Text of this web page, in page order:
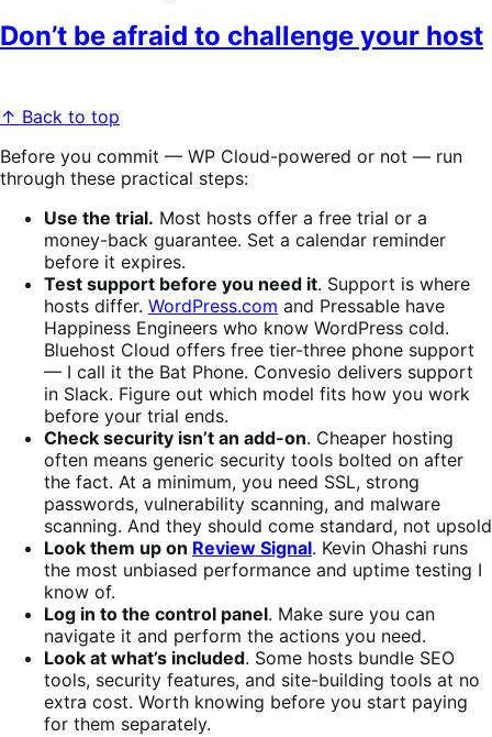
Don’t be afraid to challenge your host
↑ Back to top
Before you commit — WP Cloud-powered or not — run
through these practical steps:
Use the trial. Most hosts offer a free trial or a
money-back guarantee. Set a calendar reminder
before it expires.
Test support before you need it. Support is where
hosts differ. WordPress.com and Pressable have
Happiness Engineers who know WordPress cold.
Bluehost Cloud offers free tier-three phone support
— I call it the Bat Phone. Convesio delivers support
in Slack. Figure out which model fits how you work
before your trial ends.
Check security isn’t an add-on. Cheaper hosting
often means generic security tools bolted on after
the fact. At a minimum, you need SSL, strong
passwords, vulnerability scanning, and malware
scanning. And they should come standard, not upsold
Look them up on Review Signal. Kevin Ohashi runs
the most unbiased performance and uptime testing I
know of.
Log in to the control panel. Make sure you can
navigate it and perform the actions you need.
Look at what’s included. Some hosts bundle SEO
tools, security features, and site-building tools at no
extra cost. Worth knowing before you start paying
for them separately.